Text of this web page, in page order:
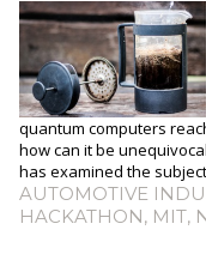
quantum computers
how can it be
has examined the
AUTOMOTIVE
HACKATHON, MIT,